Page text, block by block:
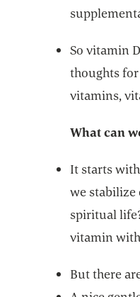
So vitamin
thoughts
vitamins,
What can
It starts
we
spiritual
vitamin
But there